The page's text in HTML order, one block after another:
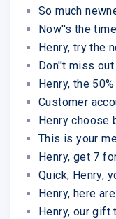
So much
Now''s the
Henry, try the
Don''t miss
Henry, the
Customer
Henry choose
This is your
Henry, get 7
Quick, Henry,
Henry, here
Henry, our gift